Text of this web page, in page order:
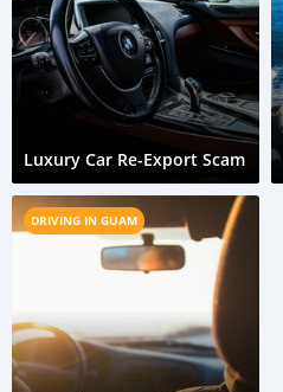
Luxury Car Re-Export Scam
DRIVING IN GUAM